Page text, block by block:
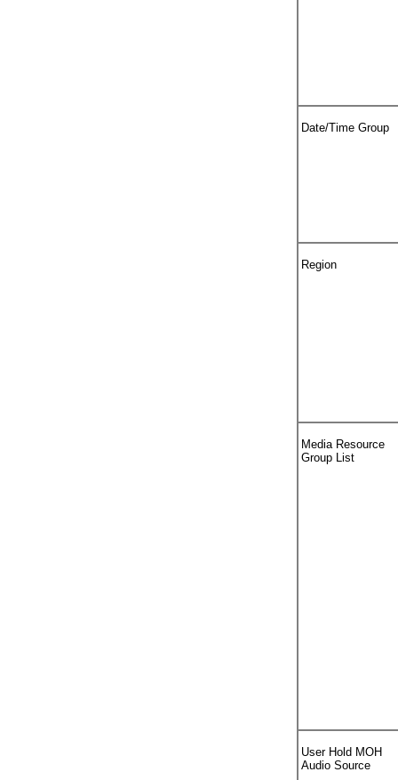
Date/Time Group
Region
Media Resource
Group List
User Hold MOH
Audio Source